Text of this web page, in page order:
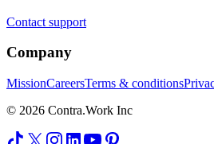
Contact support
Company
MissionCareersTerms & conditions
© 2026 Contra.Work Inc